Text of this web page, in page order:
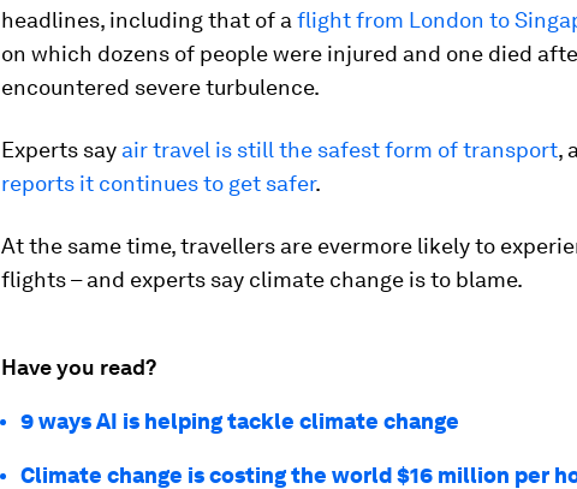
headlines, including that of a flight from London to
on which dozens of people were injured and one died
encountered severe turbulence.
Experts say air travel is still the safest form of transport,
reports it continues to get safer.
At the same time, travellers are evermore likely to
flights – and experts say climate change is to blame.
Have you read?
9 ways AI is helping tackle climate change
Climate change is costing the world $16 million per